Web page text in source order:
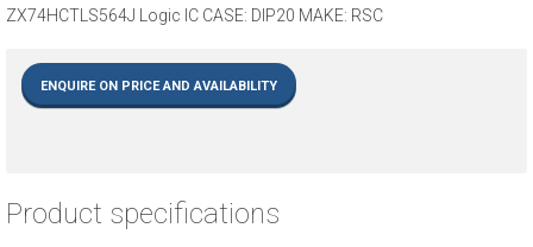
ZX74HCTLS564J Logic IC CASE: DIP20 MAKE: RSC
ENQUIRE ON PRICE AND AVAILABILITY
Product specifications